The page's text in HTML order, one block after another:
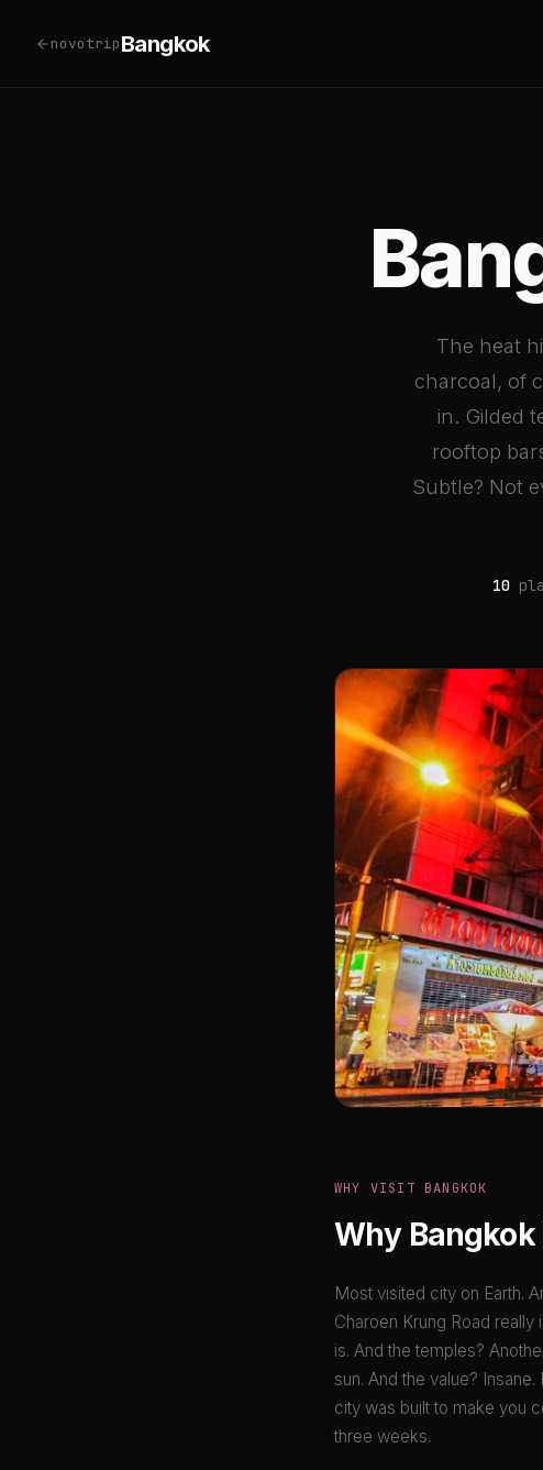
novotripBangkok
The heat
charcoal, of
in. Gilded
rooftop
Subtle? Not
10
WHY VISIT BANGKOK
Why
Most visited city on Earth.
Charoen Krung Road
is. And the temples?
sun. And the value?
city was built to make you
three weeks.